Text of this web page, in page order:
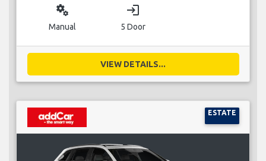
miscellaneous_services
Manual
login
5 Door
VIEW DETAILS...
ESTATE